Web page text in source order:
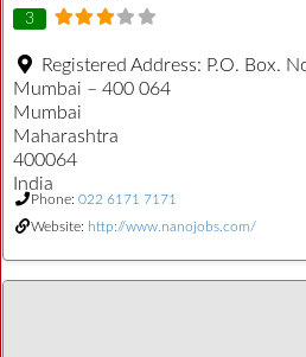
3
Registered Address: P.O. Box.
Mumbai – 400 064
Mumbai
Maharashtra
400064
India
Phone: 022 6171 7171
Website: http://www.nanojobs.com/